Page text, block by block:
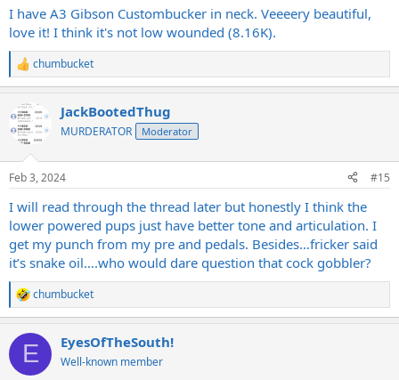
I have A3 Gibson Custombucker in neck. Veeeery beautiful,
love it! I think it's not low wounded (8.16K).
R
e
c
t
s
chumbucket
JackBootedThug
MURDERATOR Moderator
Feb 3, 2024 #15
I will read through the thread later but honestly I think the
lower powered pups just have better tone and articulation. I
get my punch from my pre and pedals. Besides…fricker said
it’s snake oil….who would dare question that cock gobbler?
R
e
c
i
chumbucket
E EyesOfTheSouth!
Well-known member